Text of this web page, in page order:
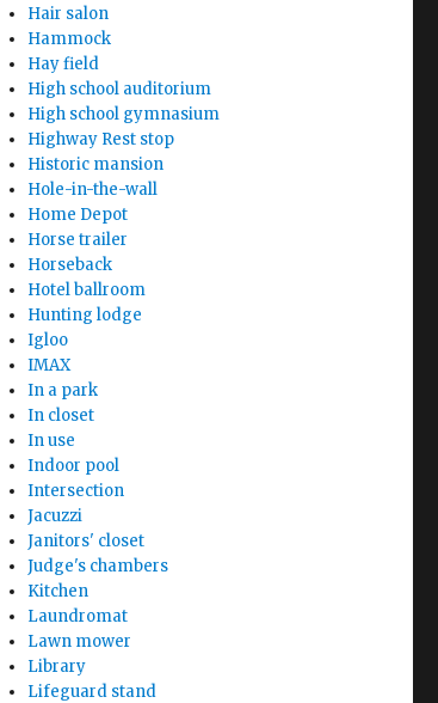
Hair salon
Hammock
Hay field
High school auditorium
High school gymnasium
Highway Rest stop
Historic mansion
Hole-in-the-wall
Home Depot
Horse trailer
Horseback
Hotel ballroom
Hunting lodge
Igloo
IMAX
In a park
In closet
In use
Indoor pool
Intersection
Jacuzzi
Janitors' closet
Judge's chambers
Kitchen
Laundromat
Lawn mower
Library
Lifeguard stand